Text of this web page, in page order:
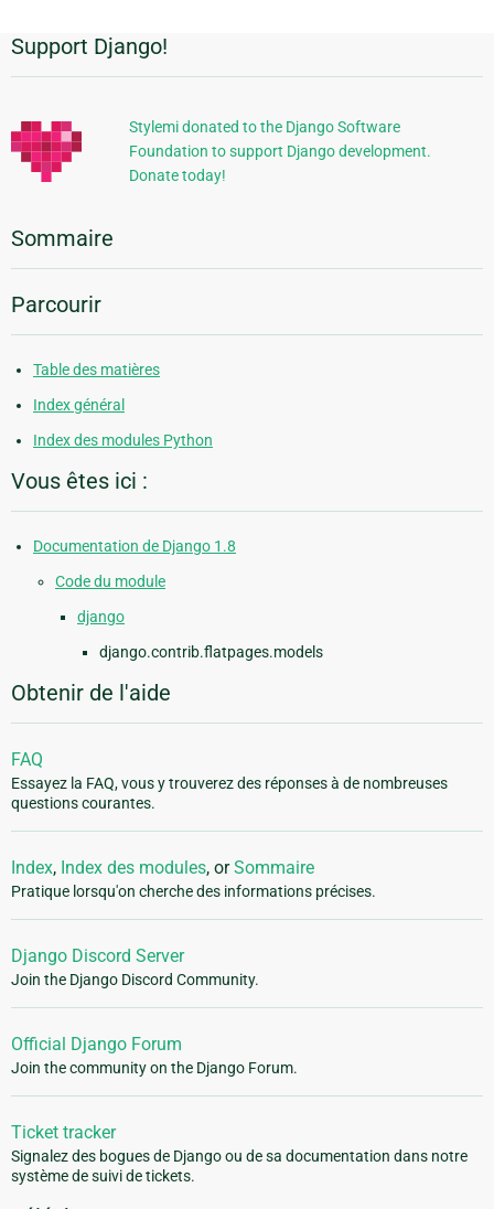
Informations
supplémentaires
Support Django!
Stylemi donated to the Django Software
Foundation to support Django development.
Donate today!
Sommaire
Parcourir
Table des matières
Index général
Index des modules Python
Vous êtes ici :
Documentation de Django 1.8
Code du module
django
django.contrib.flatpages.models
Obtenir de l'aide
FAQ
Essayez la FAQ, vous y trouverez des réponses à de nombreuses
questions courantes.
Index, Index des modules, orSommaire
Pratique lorsqu'on cherche des informations précises.
Django Discord Server
Join the Django Discord Community.
Official Django Forum
Join the community on the Django Forum.
Ticket tracker
Signalez des bogues de Django ou de sa documentation dans notre
système de suivi de tickets.